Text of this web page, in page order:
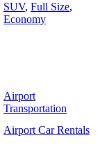
SUV, Full Size,
Economy
Airport
Transportation
Airport Car Rentals